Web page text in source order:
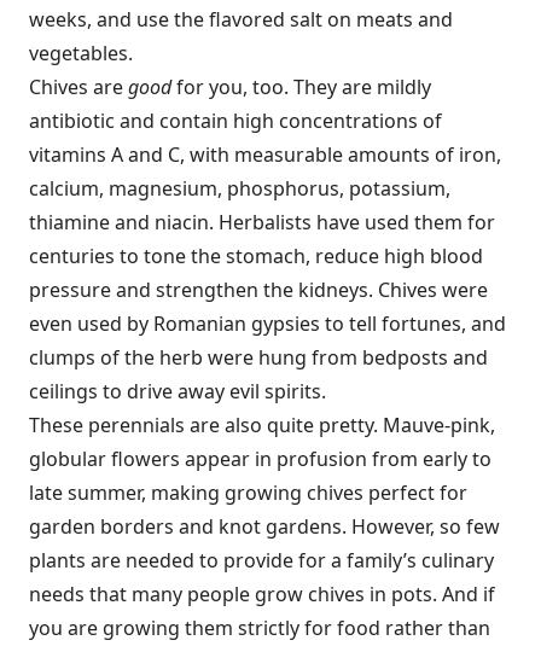
weeks, and use the flavored salt on meats and
vegetables.
Chives aregoodfor you, too. They are mildly
antibiotic and contain high concentrations of
vitamins A and C, with measurable amounts of iron,
calcium, magnesium, phosphorus, potassium,
thiamine and niacin. Herbalists have used them for
centuries to tone the stomach, reduce high blood
pressure and strengthen the kidneys. Chives were
even used by Romanian gypsies to tell fortunes, and
clumps of the herb were hung from bedposts and
ceilings to drive away evil spirits.
These perennials are also quite pretty. Mauve-pink,
globular flowers appear in profusion from early to
late summer, making growing chives perfect for
garden borders and knot gardens. However, so few
plants are needed to provide for a family’s culinary
needs that many people grow chives in pots. And if
you are growing them strictly for food rather than